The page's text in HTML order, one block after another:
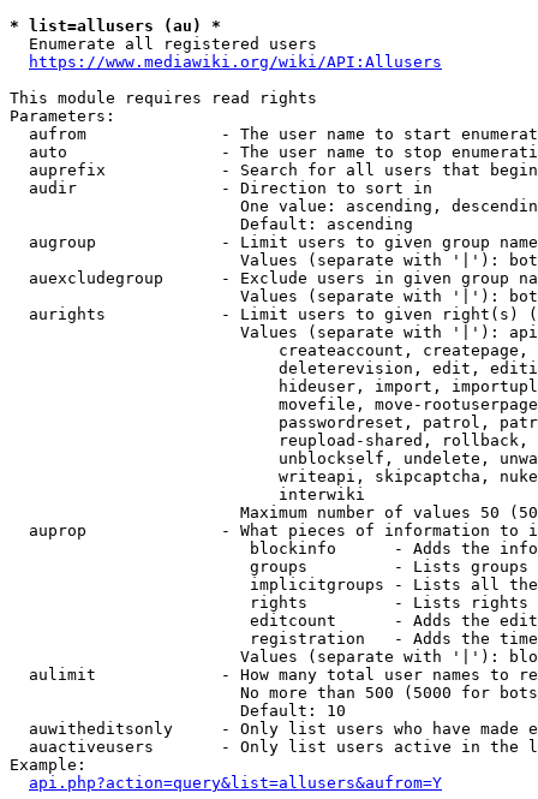
* list=allusers (au) *
  Enumerate all registered users
https://www.mediawiki.org/wiki/API:Allusers
This module requires read rights
Parameters:
aufrom              - The user name to start
auto                - The user name to stop
auprefix            - Search for all users that
  audir               - Direction to sort in
One value: ascending,
                        Default: ascending
augroup             - Limit users to given group
Values (separate with '|'):
auexcludegroup      - Exclude users in given group
Values (separate with '|'):
aurights            - Limit users to given right(s)
Values (separate with '|'):
createaccount,
deleterevision, edit,
hideuser, import,
movefile, move-
passwordreset, patrol,
reupload-shared,
unblockself, undelete,
writeapi, skipcaptcha,
                            interwiki
Maximum number of values 50
auprop              - What pieces of information to
blockinfo      - Adds the
groups         - Lists
implicitgroups - Lists all
rights         - Lists rights
editcount      - Adds the
registration   - Adds the
Values (separate with '|'):
aulimit             - How many total user names to
No more than 500 (5000 for
                        Default: 10
auwitheditsonly     - Only list users who have made
auactiveusers       - Only list users active in the
Example:
api.php?action=query&list=allusers&aufrom=Y